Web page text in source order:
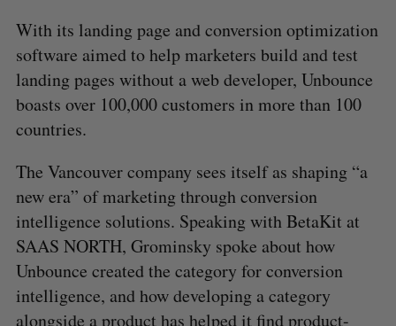
With its landing page and conversion optimization
software aimed to help marketers build and test
landing pages without a web developer, Unbounce
boasts over 100,000 customers in more than 100
countries.
The Vancouver company sees itself as shaping “a
new era” of marketing through conversion
intelligence solutions. Speaking with BetaKit at
SAAS NORTH, Grominsky spoke about how
Unbounce created the category for conversion
intelligence, and how developing a category
alongside a product has helped it find product-